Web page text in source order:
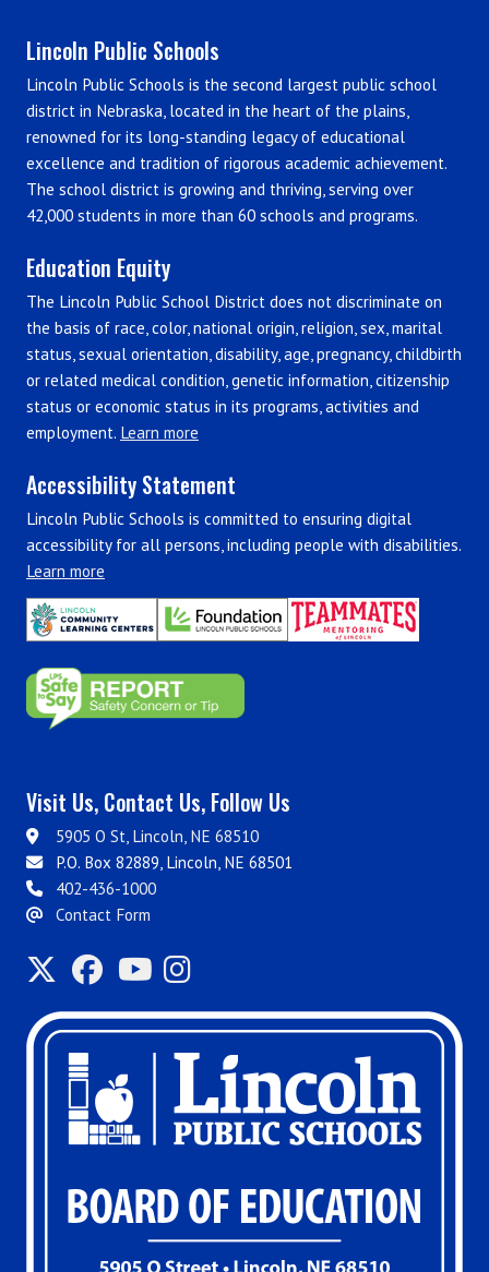
Lincoln Public Schools
Lincoln Public Schools is the second largest public school
district in Nebraska, located in the heart of the plains,
renowned for its long-standing legacy of educational
excellence and tradition of rigorous academic achievement.
The school district is growing and thriving, serving over
42,000 students in more than 60 schools and programs.
Education Equity
The Lincoln Public School District does not discriminate on
the basis of race, color, national origin, religion, sex, marital
status, sexual orientation, disability, age, pregnancy, childbirth
or related medical condition, genetic information, citizenship
status or economic status in its programs, activities and
employment. Learn more
Accessibility Statement
Lincoln Public Schools is committed to ensuring digital
accessibility for all persons, including people with disabilities.
Learn more
Visit Us, Contact Us, Follow Us
5905 O St, Lincoln, NE 68510
P.O. Box 82889, Lincoln, NE 68501
402-436-1000
Contact Form